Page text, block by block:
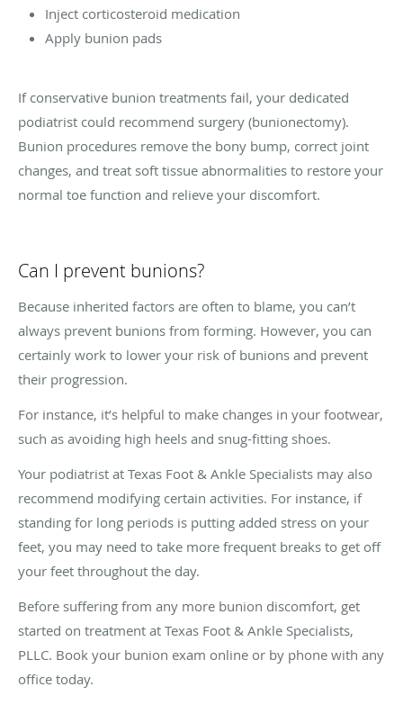
Inject corticosteroid medication
Apply bunion pads
If conservative bunion treatments fail, your dedicated
podiatrist could recommend surgery (bunionectomy).
Bunion procedures remove the bony bump, correct joint
changes, and treat soft tissue abnormalities to restore your
normal toe function and relieve your discomfort.
Can I prevent bunions?
Because inherited factors are often to blame, you can’t
always prevent bunions from forming. However, you can
certainly work to lower your risk of bunions and prevent
their progression.
For instance, it’s helpful to make changes in your footwear,
such as avoiding high heels and snug-fitting shoes.
Your podiatrist at Texas Foot & Ankle Specialists may also
recommend modifying certain activities. For instance, if
standing for long periods is putting added stress on your
feet, you may need to take more frequent breaks to get off
your feet throughout the day.
Before suffering from any more bunion discomfort, get
started on treatment at Texas Foot & Ankle Specialists,
PLLC. Book your bunion exam online or by phone with any
office today.